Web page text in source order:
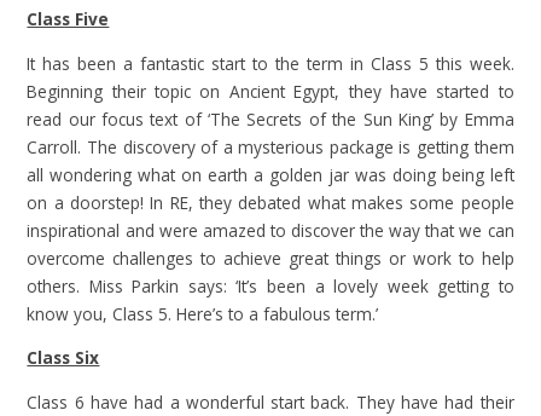
Class Five
It has been a fantastic start to the term in Class 5 this week.
Beginning their topic on Ancient Egypt, they have started to
read our focus text of ‘The Secrets of the Sun King’ by Emma
Carroll. The discovery of a mysterious package is getting them
all wondering what on earth a golden jar was doing being left
on a doorstep! In RE, they debated what makes some people
inspirational and were amazed to discover the way that we can
overcome challenges to achieve great things or work to help
others. Miss Parkin says: ‘It’s been a lovely week getting to
know you, Class 5. Here’s to a fabulous term.’
Class Six
Class 6 have had a wonderful start back. They have had their